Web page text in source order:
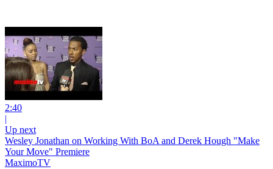
2:40
|
Up next
Wesley Jonathan on Working With BoA and Derek Hough "Make
Your Move" Premiere
MaximoTV